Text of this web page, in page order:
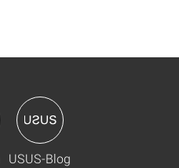
USUS-Blog